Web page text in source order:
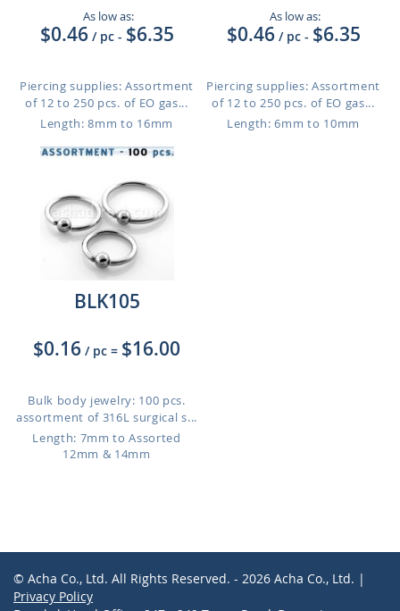
As low as:
$0.46 / pc - $6.35
Piercing supplies: Assortment
of 12 to 250 pcs. of EO gas...
Length: 8mm to 16mm
As low as:
$0.46 / pc - $6.35
Piercing supplies: Assortment
of 12 to 250 pcs. of EO gas...
Length: 6mm to 10mm
BLK105
$0.16 / pc = $16.00
Bulk body jewelry: 100 pcs.
assortment of 316L surgical s...
Length: 7mm to Assorted
12mm & 14mm
© Acha Co., Ltd. All Rights Reserved. - 2026 Acha Co., Ltd. |
Privacy Policy